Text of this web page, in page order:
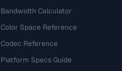
Bandwidth Calculator
Color Space Reference
Codec Reference
Platform Specs Guide